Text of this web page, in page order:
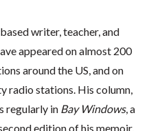
writer, teacher, and
appeared on almost 200
around the US, and on
radio stations. His column,
regularly in Bay Windows, a
edition of his memoir,